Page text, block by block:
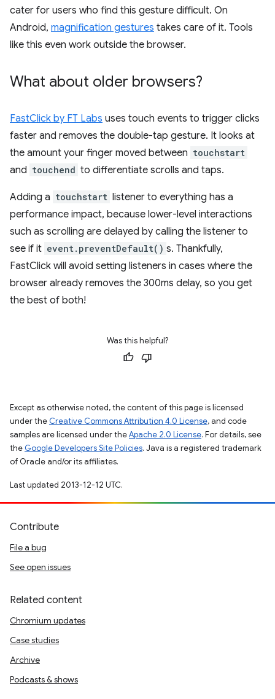
cater for users who find this gesture difficult. On
Android, magnification gestures takes care of it. Tools
like this even work outside the browser.
What about older browsers?
FastClick by FT Labs uses touch events to trigger clicks
faster and removes the double-tap gesture. It looks at
the amount your finger moved between touchstart
and touchend to differentiate scrolls and taps.
Adding a touchstart listener to everything has a
performance impact, because lower-level interactions
such as scrolling are delayed by calling the listener to
see if it event.preventDefault() s. Thankfully,
FastClick will avoid setting listeners in cases where the
browser already removes the 300ms delay, so you get
the best of both!
Was this helpful?
Except as otherwise noted, the content of this page is licensed
under the Creative Commons Attribution 4.0 License, and code
samples are licensed under theApache 2.0 License. For details, see
the Google Developers Site Policies. Java is a registered trademark
of Oracle and/or its affiliates.
Last updated 2013-12-12 UTC.
Contribute
File a bug
See open issues
Related content
Chromium updates
Case studies
Archive
Podcasts & shows